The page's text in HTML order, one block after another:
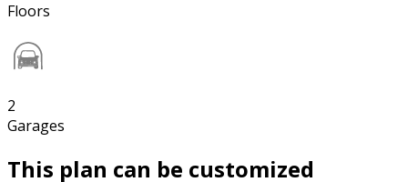
Floors
2
Garages
This plan can be customized